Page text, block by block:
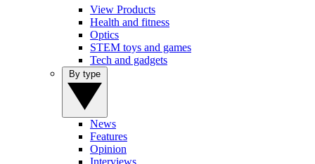
View Products
Health and fitness
Optics
STEM toys and games
Tech and gadgets
News
Features
Opinion
Interviews